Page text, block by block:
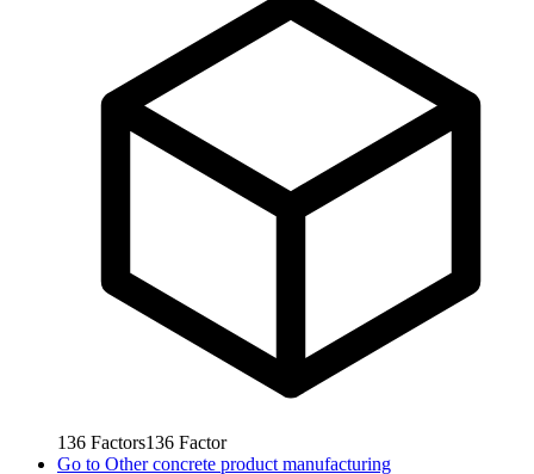
136 Factors136 Factor
Go to Other concrete product manufacturing